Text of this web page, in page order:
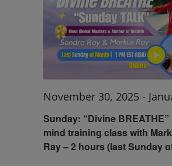
Sunday: “Divine
mind training class with
Ray – 2 hours (last Sunday
November 30, 2025 -